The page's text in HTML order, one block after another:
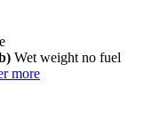
Wet weight no fuel
more